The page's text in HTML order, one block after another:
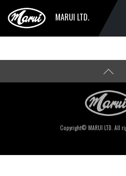
MARUI LTD.
Copyright© MARUI LTD. All